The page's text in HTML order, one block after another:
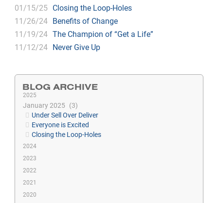
01/15/25 Closing the Loop-Holes
11/26/24 Benefits of Change
11/19/24 The Champion of “Get a Life”
11/12/24 Never Give Up
BLOG ARCHIVE
2025
January 2025
3
Under Sell Over Deliver
Everyone is Excited
Closing the Loop-Holes
2024
2023
2022
2021
2020